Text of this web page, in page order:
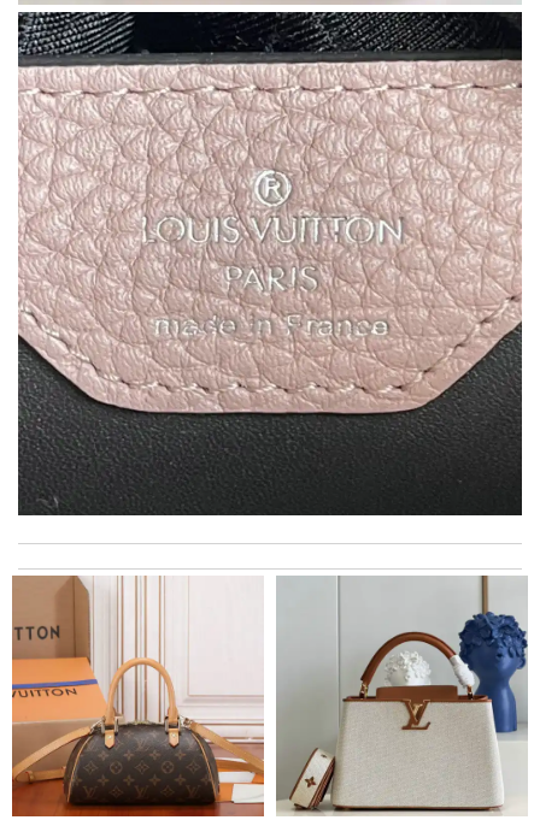
Super fast shipping, great boxing and easy to order. Definitely
keep ordering from here. Review by
The presentation was beautifully wrapped and delightful to
open. it is elegant. Thank you!!!! Review bymanu63
Top-notch! Review byTimeothee
Everything was perfect. From the simple shopping to the
beautiful packaging presentation. Love shopping here. Review